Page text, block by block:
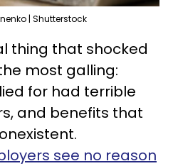
| Shutterstock
thing that shocked
most galling:
for had terrible
and benefits that
see no reason